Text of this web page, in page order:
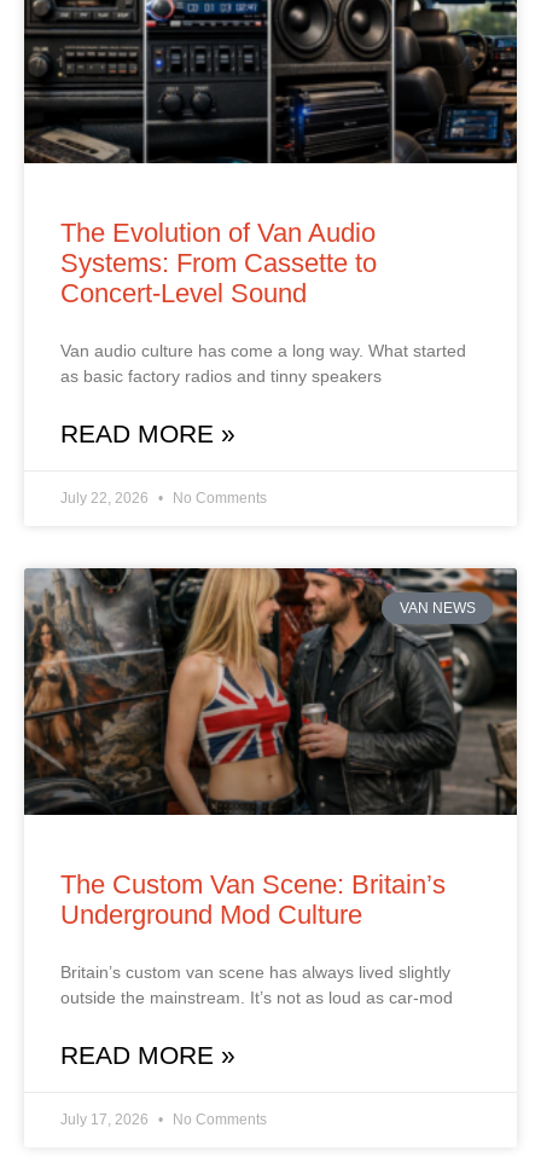
The Evolution of Van Audio
Systems: From Cassette to
Concert‑Level Sound
Van audio culture has come a long way. What started
as basic factory radios and tinny speakers
READ MORE »
July 22, 2026 No Comments
VAN NEWS
The Custom Van Scene: Britain’s
Underground Mod Culture
Britain’s custom van scene has always lived slightly
outside the mainstream. It’s not as loud as car‑mod
READ MORE »
July 17, 2026 No Comments